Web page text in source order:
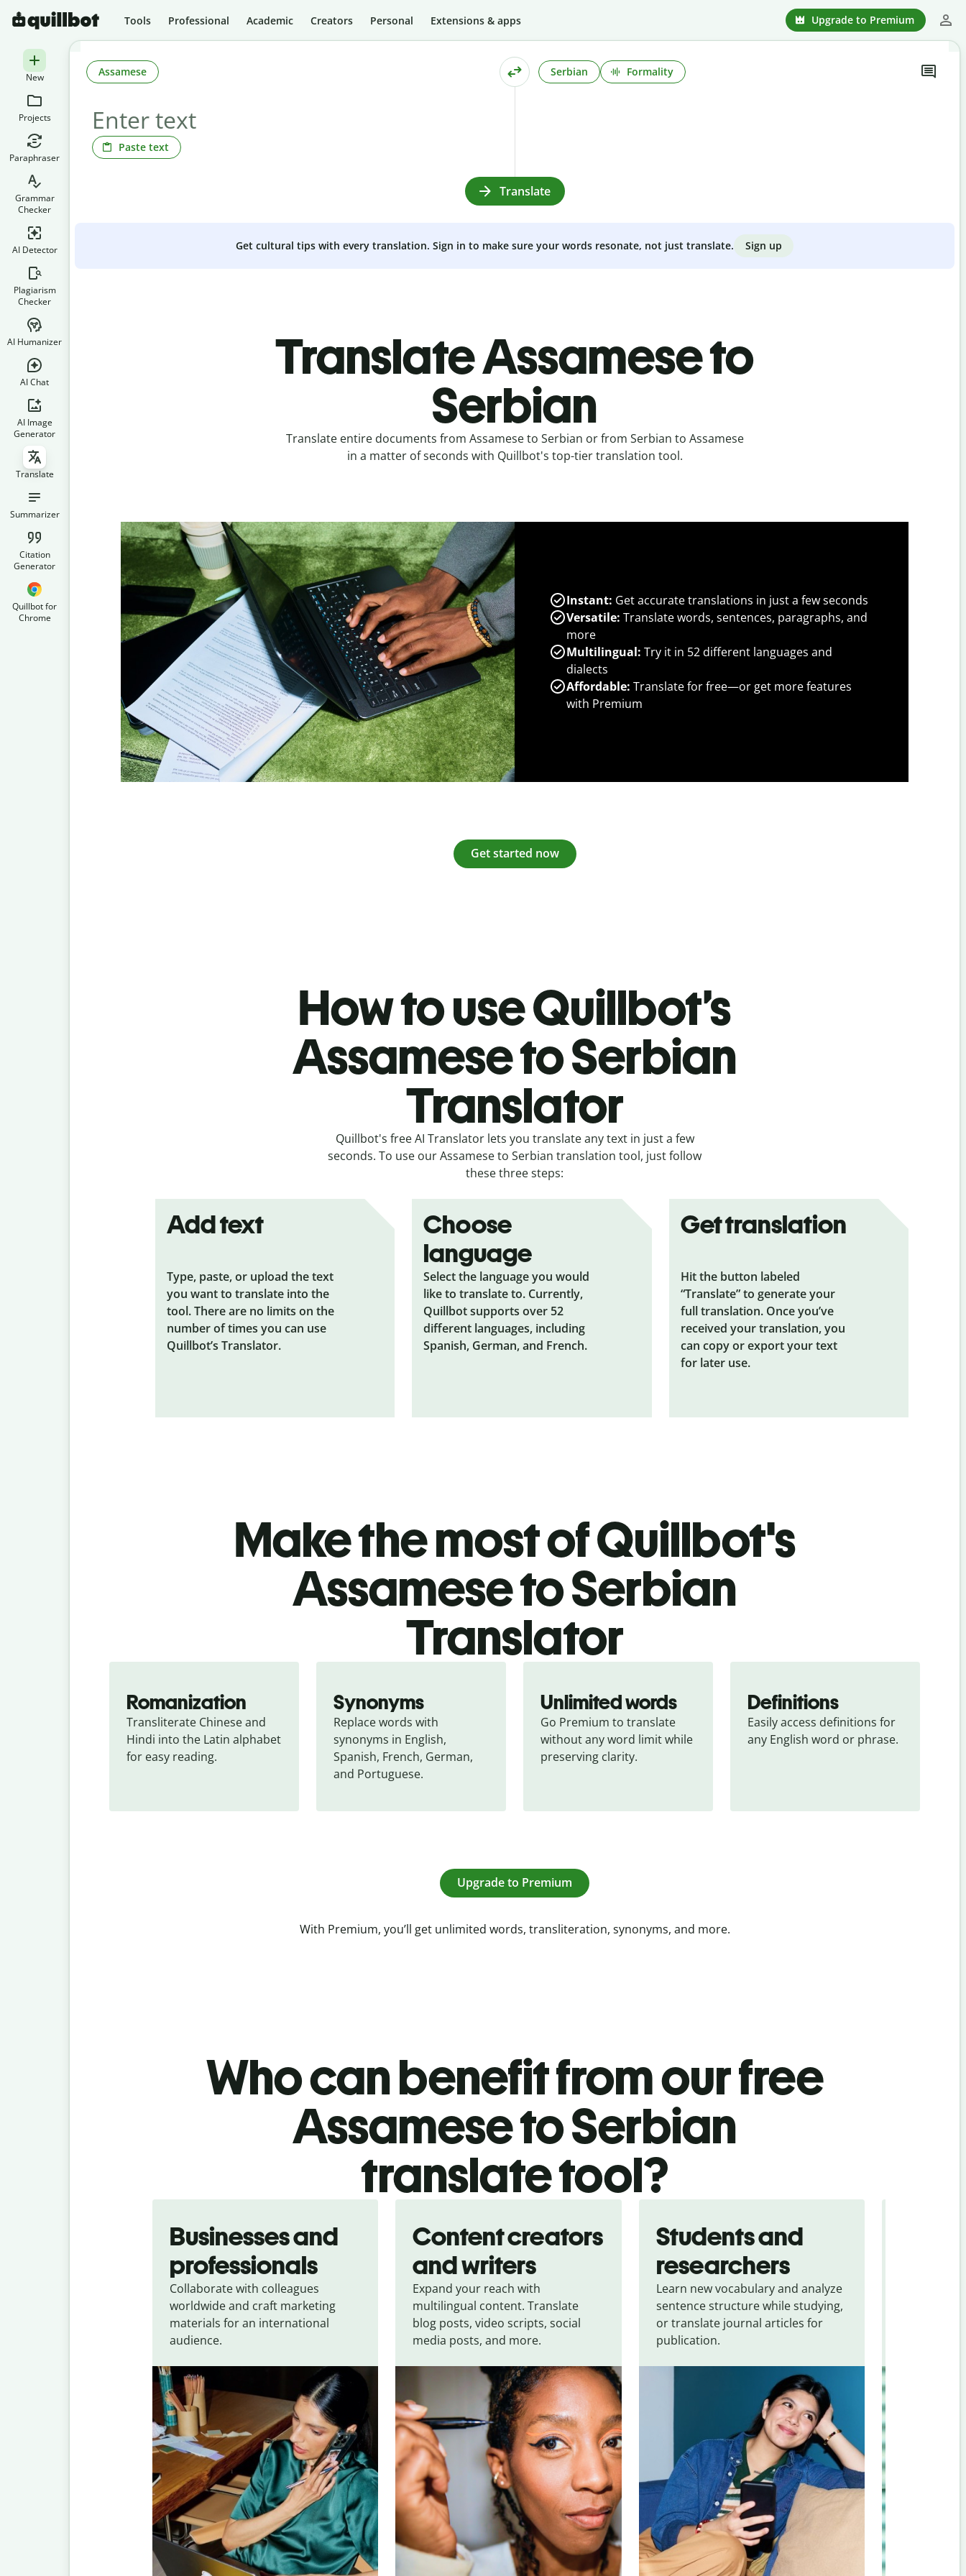
Tools Professional Academic Creators Personal Extensions & apps Upgrade to Premium
New
Projects
Paraphraser
Grammar
Checker
AI Detector
Plagiarism
Checker
AI Humanizer
AI Chat
AI Image
Generator
Translate
Summarizer
Citation
Generator
Quillbot for
Chrome
Paste text
Assamese Serbian Formality
Translate
Get cultural tips with every translation. Sign in to make sure your words resonate, not just translate. Sign up
Translate Assamese to
Serbian
Translate entire documents from Assamese to Serbian or from Serbian to Assamese
in a matter of seconds with Quillbot's top-tier translation tool.
Instant: Get accurate translations in just a few seconds
Versatile: Translate words, sentences, paragraphs, and
more
Multilingual: Try it in 52 different languages and
dialects
Affordable: Translate for free—or get more features
with Premium
Get started now
How to use Quillbot’s
Assamese to Serbian
Translator
Quillbot's free AI Translator lets you translate any text in just a few
seconds. To use our Assamese to Serbian translation tool, just follow
these three steps:
Add text
Type, paste, or upload the text
you want to translate into the
tool. There are no limits on the
number of times you can use
Quillbot’s Translator.
Choose
language
Select the language you would
like to translate to. Currently,
Quillbot supports over 52
different languages, including
Spanish, German, and French.
Get translation
Hit the button labeled
“Translate” to generate your
full translation. Once you’ve
received your translation, you
can copy or export your text
for later use.
Make the most of Quillbot's
Assamese to Serbian
Translator
Romanization
Transliterate Chinese and
Hindi into the Latin alphabet
for easy reading.
Synonyms
Replace words with
synonyms in English,
Spanish, French, German,
and Portuguese.
Unlimited words
Go Premium to translate
without any word limit while
preserving clarity.
Definitions
Easily access definitions for
any English word or phrase.
Upgrade to Premium
With Premium, you’ll get unlimited words, transliteration, synonyms, and more.
Who can benefit from our free
Assamese to Serbian
translate tool?
Businesses and
professionals
Collaborate with colleagues
worldwide and craft marketing
materials for an international
audience.
Content creators
and writers
Expand your reach with
multilingual content. Translate
blog posts, video scripts, social
media posts, and more.
Students and
researchers
Learn new vocabulary and analyze
sentence structure while studying,
or translate journal articles for
publication.